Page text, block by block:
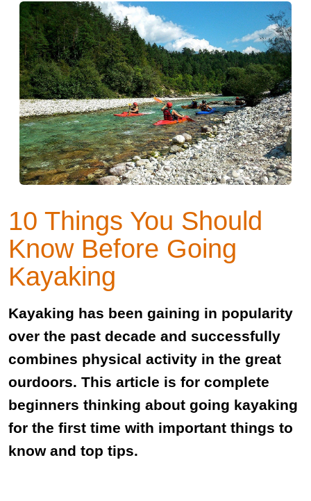
10 Things You Should
Know Before Going
Kayaking
Kayaking has been gaining in popularity
over the past decade and successfully
combines physical activity in the great
ourdoors. This article is for complete
beginners thinking about going kayaking
for the first time with important things to
know and top tips.